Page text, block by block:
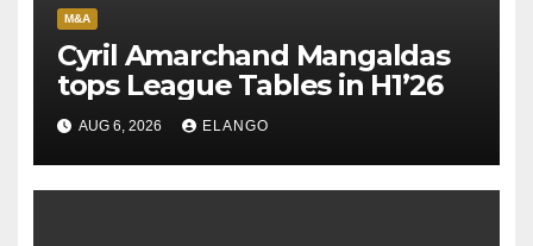
M&A
Cyril Amarchand Mangaldas
tops League Tables in H1’26
AUG 6, 2026 ELANGO